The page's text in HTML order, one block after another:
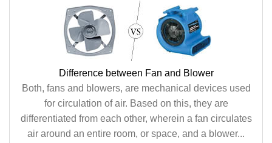
Difference between Fan and Blower
Both, fans and blowers, are mechanical devices used
for circulation of air. Based on this, they are
differentiated from each other, wherein a fan circulates
air around an entire room, or space, and a blower...